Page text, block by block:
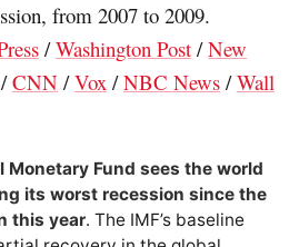
from 2007 to 2009.
/Washington Post /New
/CNN /Vox /NBC News /Wall
Monetary Fund sees the world
its worst recession since the
this year. The IMF’s baseline